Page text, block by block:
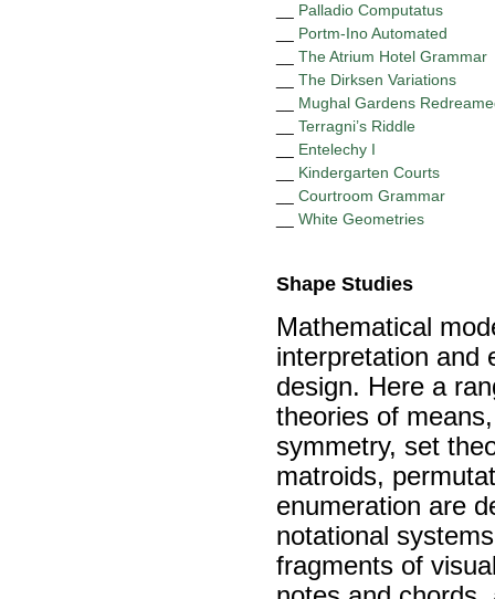
Palladio Computatus
Portm-Ino Automated
The Atrium Hotel Grammar
The Dirksen Variations
Mughal Gardens
Terragni’s Riddle
Entelechy I
Kindergarten Courts
Courtroom Grammar
White Geometries
Shape Studies
Mathematical
interpretation and
design. Here a
theories of
symmetry, set
matroids,
enumeration are
notational
fragments of